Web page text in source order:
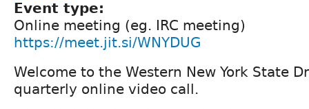
Event type:
Online meeting (eg. IRC meeting)
https://meet.jit.si/WNYDUG
Welcome to the Western New York State
quarterly online video call.